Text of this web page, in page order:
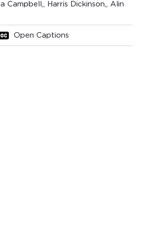
Campbell, Harris Dickinson, Alin
Open Captions